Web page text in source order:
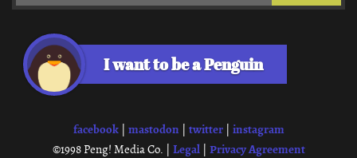
I want to be a Penguin
facebook| mastodon twitter| instagram
©1998 Peng! Media Co. | Legal| Privacy Agreement